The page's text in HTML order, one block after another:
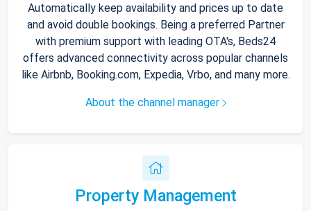
Automatically keep availability and prices up to date
and avoid double bookings. Being a preferred Partner
with premium support with leading OTA's, Beds24
offers advanced connectivity across popular channels
like Airbnb, Booking.com, Expedia, Vrbo, and many more.
About the channel manager
Property Management